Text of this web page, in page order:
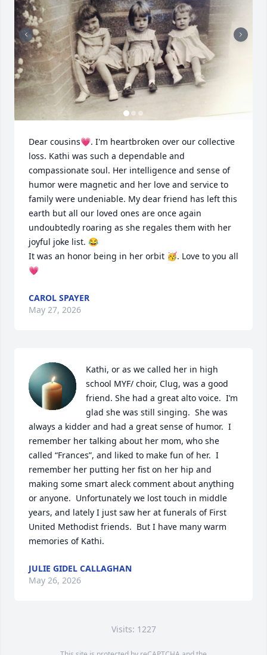
Dear cousins💗. I'm heartbroken over our collective
loss. Kathi was such a dependable and
compassionate soul. Her intelligence and sense of
humor were magnetic and her love and service to
family were undeniable. My dear friend has left this
earth but all our loved ones are once again
undoubtedly roaring as she regales them with her
joyful joke list. 😂
It was an honor being in her orbit 🥳. Love to you all
💗
CAROL SPAYER
May 27, 2026
Kathi, or as we called her in high
school MYF/ choir, Clug, was a good
friend. She had a great alto voice.  I’m
glad she was still singing.  She was
always a kidder and had a great sense of humor.  I
remember her talking about her mom, who she
called “Frances”, and liked to make fun of her.  I
remember her putting her fist on her hip and
making some smart aleck comment about anything
or anyone.  Unfortunately we lost touch in middle
years, and lately I just saw her at funerals of First
United Methodist friends.  But I have many warm
memories of Kathi.
JULIE GIDEL CALLAGHAN
May 26, 2026
Visits: 1227